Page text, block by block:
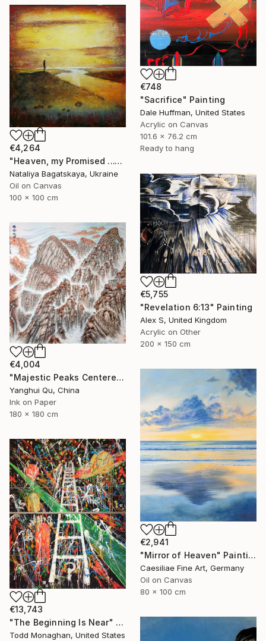
€748
"Sacrifice" Painting
Dale Huffman, United States
Acrylic on Canvas
101.6 x 76.2 cm
Ready to hang
€4,264
"Heaven, my Promised ..." Painting
Nataliya Bagatskaya, Ukraine
Oil on Canvas
100 x 100 cm
€5,755
"Revelation 6:13" Painting
Alex S, United Kingdom
Acrylic on Other
200 x 150 cm
€4,004
"Majestic Peaks Centered to the Heavens: An Ode to Mount Song" Painting
Yanghui Qu, China
Ink on Paper
180 x 180 cm
€2,941
"Mirror of Heaven" Painting
Caesiliae Fine Art, Germany
Oil on Canvas
80 x 100 cm
€13,743
"The Beginning Is Near" Painting
Todd Monaghan, United States